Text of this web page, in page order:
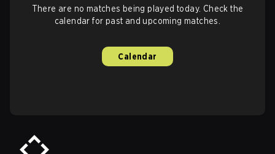
There are no matches being played today. Check the
calendar for past and upcoming matches.
Calendar